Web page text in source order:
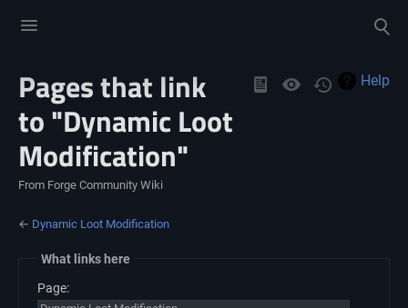
menu
search
Help
Views
Pages that link
to "Dynamic Loot
Modification"
From Forge Community Wiki
← Dynamic Loot Modification
What links here
Page: